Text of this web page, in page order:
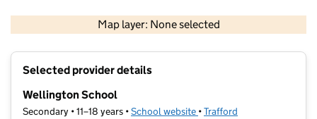
Map layer: None selected
Contains OS data © Crown copyright and database rights 2026
Selected provider details
Wellington School
Secondary • 11–18 years •School website (opens in new tab)
•Trafford